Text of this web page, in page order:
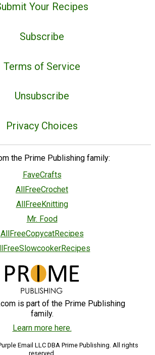
Your Recipes
Subscribe
Terms of Service
Unsubscribe
Privacy Choices
the Prime Publishing family:
FaveCrafts
AllFreeCrochet
AllFreeKnitting
Mr. Food
AllFreeCopycatRecipes
is part of the Prime Publishing
family.
Learn more here.
Email LLC DBA Prime Publishing. All rights
reserved.